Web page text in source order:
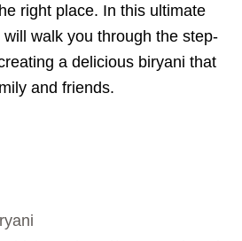
right place. In this ultimate
walk you through the step-
a delicious biryani that
and friends.